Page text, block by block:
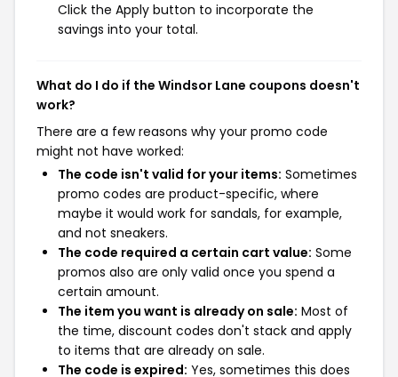
Click the Apply button to incorporate the
savings into your total.
What do I do if the Windsor Lane coupons doesn't
work?
There are a few reasons why your promo code
might not have worked:
The code isn't valid for your items: Sometimes
promo codes are product-specific, where
maybe it would work for sandals, for example,
and not sneakers.
The code required a certain cart value: Some
promos also are only valid once you spend a
certain amount.
The item you want is already on sale: Most of
the time, discount codes don't stack and apply
to items that are already on sale.
The code is expired: Yes, sometimes this does